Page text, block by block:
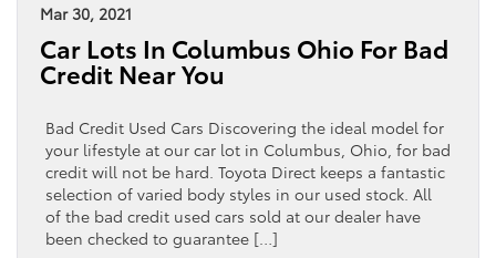
Mar 30, 2021
Car Lots In Columbus Ohio For Bad
Credit Near You
Bad Credit Used Cars Discovering the ideal model for
your lifestyle at our car lot in Columbus, Ohio, for bad
credit will not be hard. Toyota Direct keeps a fantastic
selection of varied body styles in our used stock. All
of the bad credit used cars sold at our dealer have
been checked to guarantee […]